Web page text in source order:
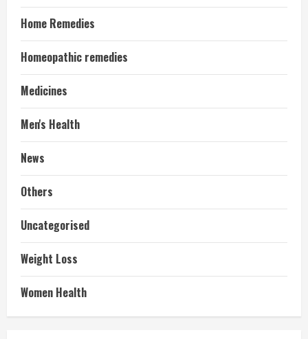
Home Remedies
Homeopathic remedies
Medicines
Men's Health
News
Others
Uncategorised
Weight Loss
Women Health